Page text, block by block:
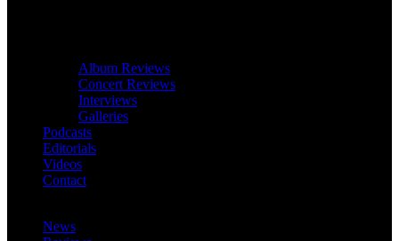
Album Reviews
Concert Reviews
Interviews
Galleries
Podcasts
Editorials
Videos
Contact
News